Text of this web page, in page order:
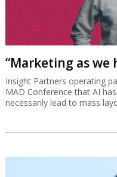
“Marketing as we
Insight Partners operating
MAD Conference that AI
necessarily lead to mass